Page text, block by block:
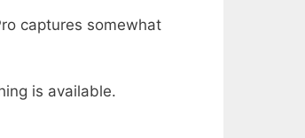
captures somewhat
is available.